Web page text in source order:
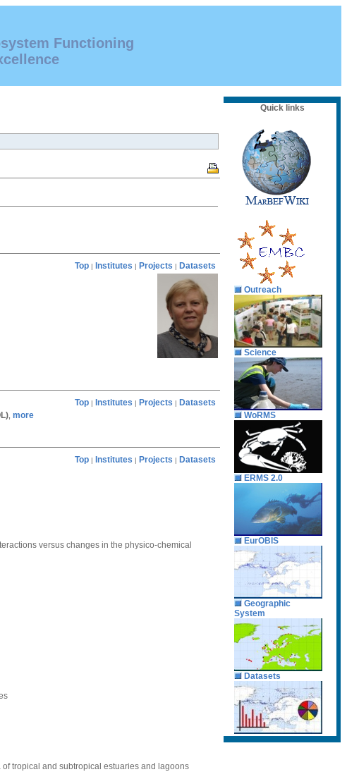
Functioning
Top | Institutes | Projects | Datasets
Top | Institutes | Projects | Datasets
more
Top | Institutes | Projects | Datasets
versus changes in the physico-chemical
tropical and subtropical estuaries and lagoons
Quick links
Outreach
Science
WoRMS
ERMS 2.0
EurOBIS
Geographic
System
Datasets